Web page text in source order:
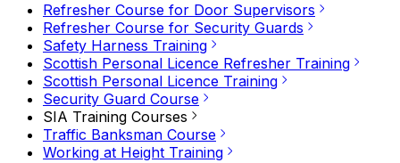
Refresher Course for Door Supervisors
Refresher Course for Security Guards
Safety Harness Training
Scottish Personal Licence Refresher Training
Scottish Personal Licence Training
Security Guard Course
SIA Training Courses
Traffic Banksman Course
Working at Height Training